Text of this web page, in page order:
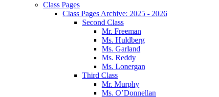
Class Pages
Class Pages Archive: 2025 - 2026
Second Class
Mr. Freeman
Ms. Huldberg
Ms. Garland
Ms. Reddy
Ms. Lonergan
Third Class
Mr. Murphy
Ms. O’Donnellan